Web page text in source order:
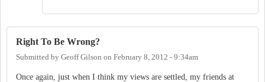
Right To Be Wrong?
Submitted by Geoff Gilson on February 8, 2012 - 9:34am
Once again, just when I think my views are settled, my friends at